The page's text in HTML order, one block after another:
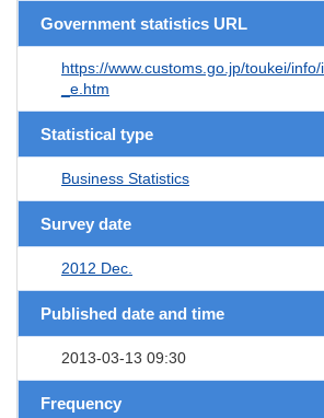
Government statistics URL
https://www.customs.go.jp/toukei/
_e.htm
Statistical type
Business Statistics
Survey date
2012 Dec.
Published date and time
2013-03-13 09:30
Frequency